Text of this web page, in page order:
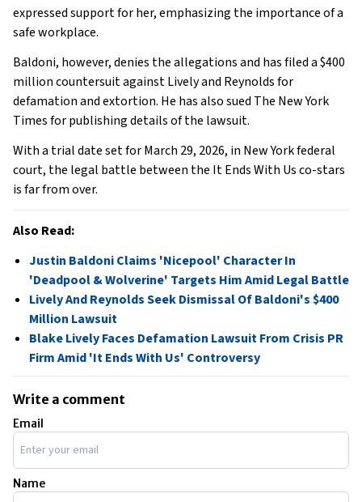
expressed support for her, emphasizing the importance of a
safe workplace.
Baldoni, however, denies the allegations and has filed a $400
million countersuit against Lively and Reynolds for
defamation and extortion. He has also sued The New York
Times for publishing details of the lawsuit.
With a trial date set for March 29, 2026, in New York federal
court, the legal battle between the It Ends With Us co-stars
is far from over.
Also Read:
Justin Baldoni Claims 'Nicepool' Character In
'Deadpool & Wolverine' Targets Him Amid Legal Battle
Lively And Reynolds Seek Dismissal Of Baldoni's $400
Million Lawsuit
Blake Lively Faces Defamation Lawsuit From Crisis PR
Firm Amid 'It Ends With Us' Controversy
Write a comment
Email
Name